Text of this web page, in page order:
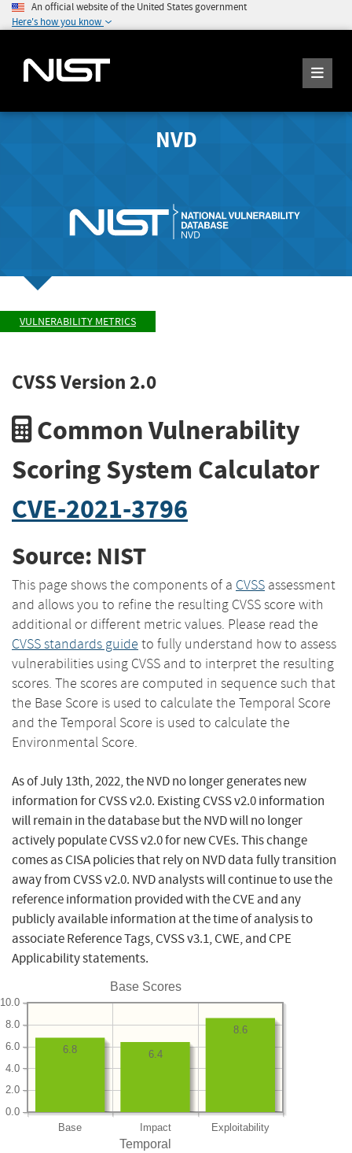
An official website of the United States government
Here's how you know
NVD
VULNERABILITY METRICS
CVSS Version 2.0
Common Vulnerability
Scoring System Calculator
CVE-2021-3796
Source: NIST
This page shows the components of a CVSS assessment
and allows you to refine the resulting CVSS score with
additional or different metric values. Please read the
CVSS standards guide to fully understand how to assess
vulnerabilities using CVSS and to interpret the resulting
scores. The scores are computed in sequence such that
the Base Score is used to calculate the Temporal Score
and the Temporal Score is used to calculate the
Environmental Score.
As of July 13th, 2022, the NVD no longer generates new
information for CVSS v2.0. Existing CVSS v2.0 information
will remain in the database but the NVD will no longer
actively populate CVSS v2.0 for new CVEs. This change
comes as CISA policies that rely on NVD data fully transition
away from CVSS v2.0. NVD analysts will continue to use the
reference information provided with the CVE and any
publicly available information at the time of analysis to
associate Reference Tags, CVSS v3.1, CWE, and CPE
Applicability statements.
Base Scores
Base Impact Exploitability
0.0
2.0
4.0
6.0
8.0
10.0
8.6
6.4
6.8
Temporal